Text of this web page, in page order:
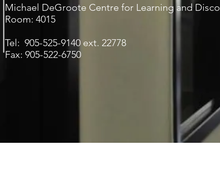
Michael DeGroote Centre for Learning and
Room: 4015
Tel: 905-525-9140 ext. 22778
Fax: 905-522-6750